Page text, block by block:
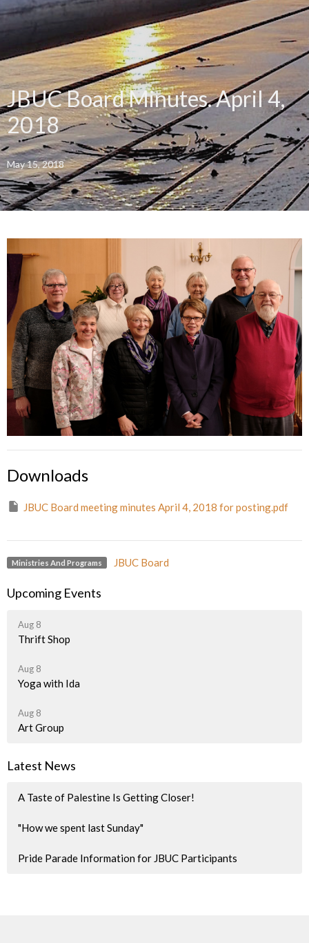
JBUC Board Minutes. April 4,
2018
May 15, 2018
Downloads
JBUC Board meeting minutes April 4, 2018 for posting.pdf
Ministries And Programs JBUC Board
Upcoming Events
Aug 8
Thrift Shop
Aug 8
Yoga with Ida
Aug 8
Art Group
Latest News
A Taste of Palestine Is Getting Closer!
"How we spent last Sunday"
Pride Parade Information for JBUC Participants